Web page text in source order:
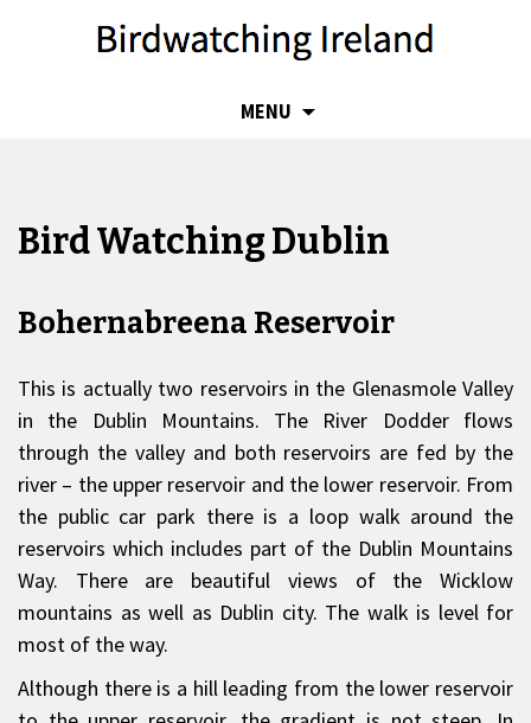
MENU
Bird Watching Dublin
Bohernabreena Reservoir
This is actually two reservoirs in the Glenasmole Valley
in the Dublin Mountains. The River Dodder flows
through the valley and both reservoirs are fed by the
river – the upper reservoir and the lower reservoir. From
the public car park there is a loop walk around the
reservoirs which includes part of the Dublin Mountains
Way. There are beautiful views of the Wicklow
mountains as well as Dublin city. The walk is level for
most of the way.
Although there is a hill leading from the lower reservoir